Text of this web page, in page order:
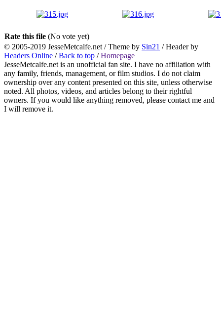
Rate this file (No vote yet)
© 2005-2019 JesseMetcalfe.net / Theme by Sin21 / Header by
Headers Online /Back to top /Homepage
JesseMetcalfe.net is an unofficial fan site. I have no affiliation with
any family, friends, management, or film studios. I do not claim
ownership over any content presented on this site, unless otherwise
noted. All photos, videos, and articles belong to their rightful
owners. If you would like anything removed, please contact me and
I will remove it.